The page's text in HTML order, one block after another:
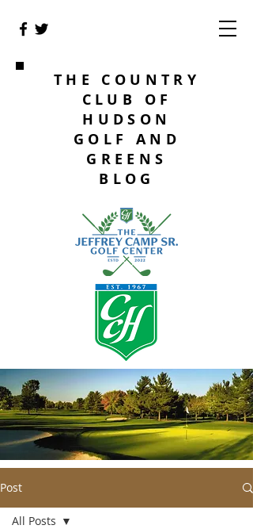
THE COUNTRY
CLUB OF
HUDSON
GOLF AND
GREENS
BLOG
Post
All Posts